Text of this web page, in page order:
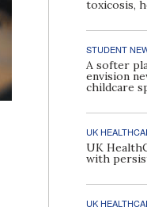
toxicosis,
STUDENT
A softer
envision
childcare
UK
UK
with
UK